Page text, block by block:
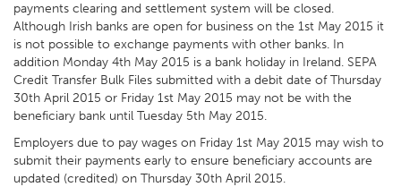
payments clearing and settlement system will be closed.
Although Irish banks are open for business on the 1st May 2015 it
is not possible to exchange payments with other banks. In
addition Monday 4th May 2015 is a bank holiday in Ireland. SEPA
Credit Transfer Bulk Files submitted with a debit date of Thursday
30th April 2015 or Friday 1st May 2015 may not be with the
beneficiary bank until Tuesday 5th May 2015.
Employers due to pay wages on Friday 1st May 2015 may wish to
submit their payments early to ensure beneficiary accounts are
updated (credited) on Thursday 30th April 2015.